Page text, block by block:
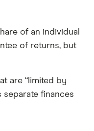
of an individual
of returns, but
are “limited by
separate finances